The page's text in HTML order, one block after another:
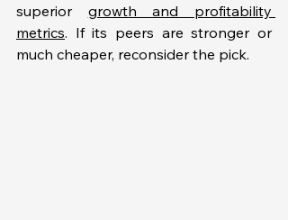
superior growth and profitability
metrics. If its peers are stronger or
much cheaper, reconsider the pick.